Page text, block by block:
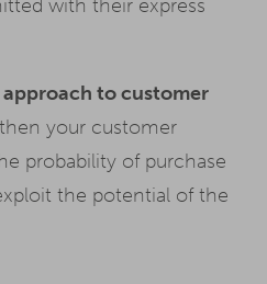
with their express
to customer
your customer
probability of purchase
the potential of the